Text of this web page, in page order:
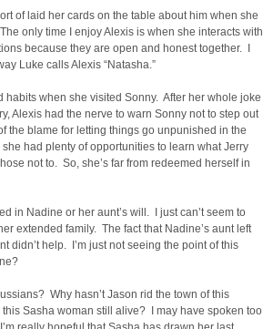
of laid her cards on the table about him when she
only time I enjoy Alexis is when she interacts with
because they are open and honest together. I
Luke calls Alexis “Natasha.”
habits when she visited Sonny. After her whole joke
Alexis had the nerve to warn Sonny not to step out
the blame for letting things go unpunished in the
she had plenty of opportunities to learn what Jerry
not to. So, she’s far from redeemed herself in
in Nadine or her aunt’s will. I just can’t seem to
extended family. The fact that Nadine’s aunt left
didn’t help. I’m just not seeing the point of this
Why hasn’t Jason rid the town of this
Sasha woman still alive? I may have spoken too